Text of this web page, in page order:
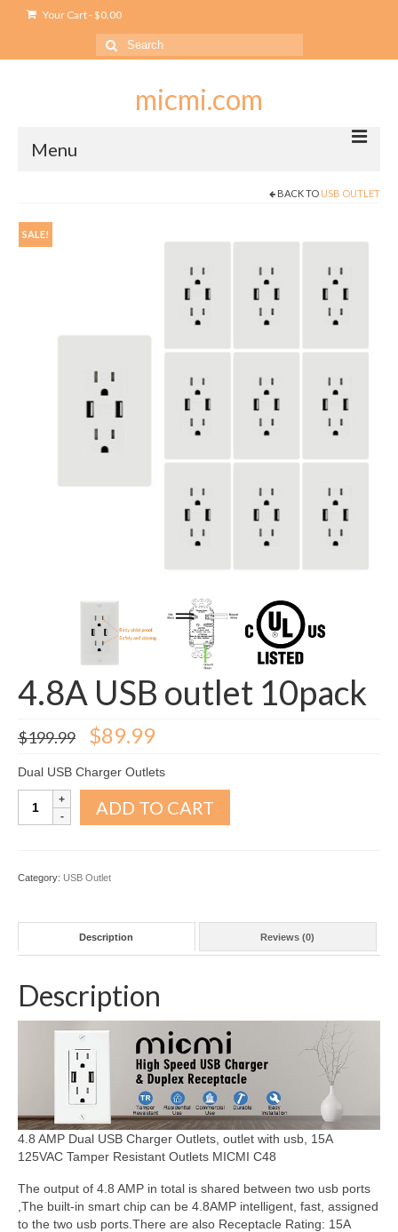
Your Cart-$0.00
Search
for:
micmi.com
Menu
Checkout
USB Outlet
GFCI outlet
Switch
Smart switch
BACK TO USB OUTLET
SALE!
4.8A USB outlet 10pack
$199.99 Original
price
was:
$199.99.
$89.99Current
is:
$89.99.
Dual USB Charger Outlets
USB
ADD TO CART
Category: USB Outlet
Description Reviews (0)
Description
4.8 AMP Dual USB Charger Outlets, outlet with usb, 15A
125VAC Tamper Resistant Outlets MICMI C48
The output of 4.8 AMP in total is shared between two usb ports
,The built-in smart chip can be 4.8AMP intelligent, fast, assigned
to the two usb ports.There are also Receptacle Rating: 15A